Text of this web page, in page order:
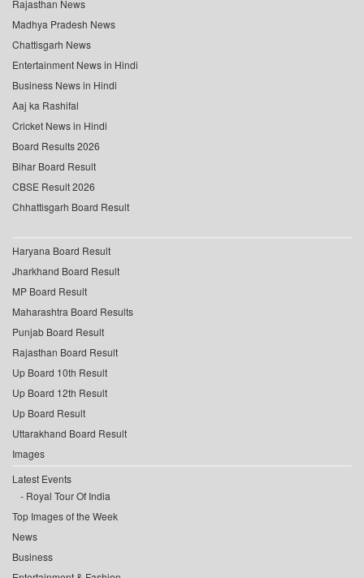
Rajasthan News
Madhya Pradesh News
Chattisgarh News
Entertainment News in Hindi
Business News in Hindi
Aaj ka Rashifal
Cricket News in Hindi
Board Results 2026
Bihar Board Result
CBSE Result 2026
Chhattisgarh Board Result
Haryana Board Result
Jharkhand Board Result
MP Board Result
Maharashtra Board Results
Punjab Board Result
Rajasthan Board Result
Up Board 10th Result
Up Board 12th Result
Up Board Result
Uttarakhand Board Result
Images
Latest Events
Royal Tour Of India
Top Images of the Week
News
Business